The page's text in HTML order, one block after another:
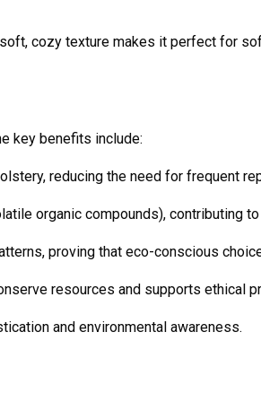
cozy texture makes it perfect for
key benefits include:
reducing the need for frequent
organic compounds), contributing
proving that eco-conscious
resources and supports ethical
and environmental awareness.